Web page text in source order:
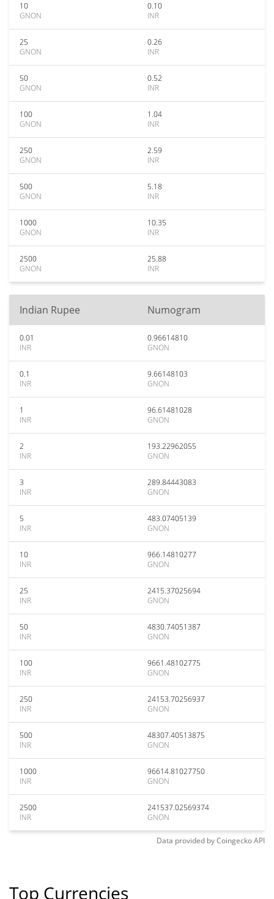
10
GNON
0.10
INR
25
GNON
0.26
INR
50
GNON
0.52
INR
100
GNON
1.04
INR
250
GNON
2.59
INR
500
GNON
5.18
INR
1000
GNON
10.35
INR
2500
GNON
25.88
INR
Indian Rupee Numogram
0.01
INR
0.96614810
GNON
0.1
INR
9.66148103
GNON
1
INR
96.61481028
GNON
2
INR
193.22962055
GNON
3
INR
289.84443083
GNON
5
INR
483.07405139
GNON
10
INR
966.14810277
GNON
25
INR
2415.37025694
GNON
50
INR
4830.74051387
GNON
100
INR
9661.48102775
GNON
250
INR
24153.70256937
GNON
500
INR
48307.40513875
GNON
1000
INR
96614.81027750
GNON
2500
INR
241537.02569374
GNON
Data provided byCoingeckoAPI
Top Currencies